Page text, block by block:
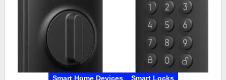
Smart Home Devices Smart Locks